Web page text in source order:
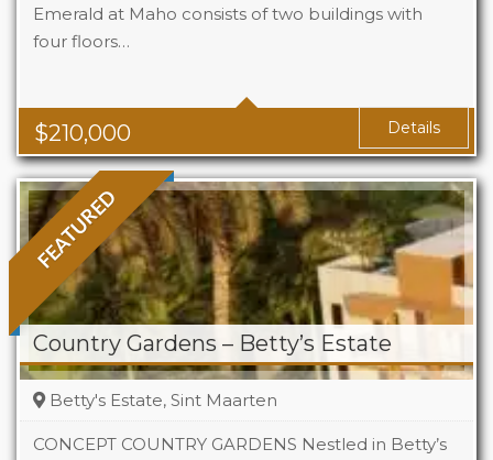
$210,000
Emerald at Maho consists of two buildings with
four floors…
Beds
Area
Details
FEATURED
Country Gardens – Betty’s Estate
Betty's Estate, Sint Maarten
CONCEPT COUNTRY GARDENS Nestled in Betty’s